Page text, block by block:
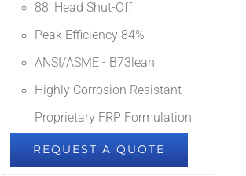
88’ Head Shut-Off
Peak Efficiency 84%
ANSI/ASME - B73lean
Highly Corrosion Resistant
Proprietary FRP Formulation
REQUEST A QUOTE